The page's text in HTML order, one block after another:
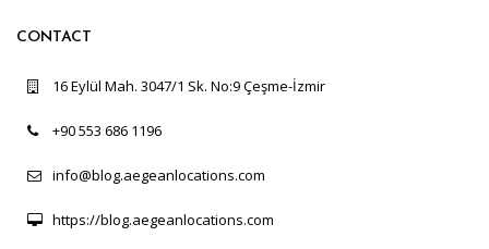
CONTACT
16 Eylül Mah. 3047/1 Sk. No:9 Çeşme-İzmir
+90 553 686 1196
info@blog.aegeanlocations.com
https://blog.aegeanlocations.com